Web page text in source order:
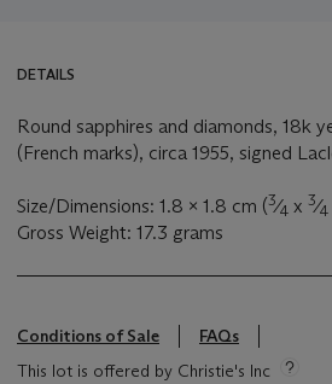
DETAILS
Round sapphires and diamonds, 18k
(French marks), circa 1955, signed
Size/Dimensions: 1.8 x 1.8 cm (3⁄4 x 3⁄4
Gross Weight: 17.3 grams
Conditions of Sale
FAQs
This lot is offered by Christie's Inc